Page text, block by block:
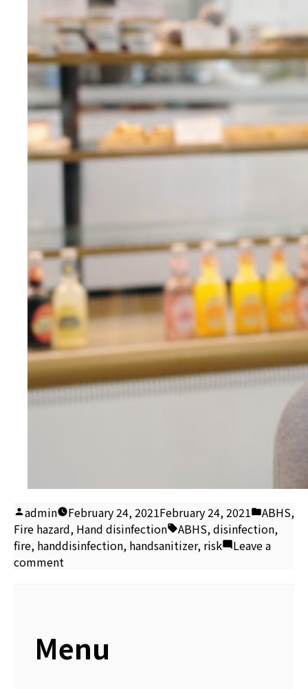
Posted
by
admin February 24, 2021February 24, 2021
Posted
in
ABHS,
Fire hazard, Hand disinfection Tags:
ABHS, disinfection,
fire, handdisinfection, handsanitizer, risk
Leave a
comment
fire
risk
Menu